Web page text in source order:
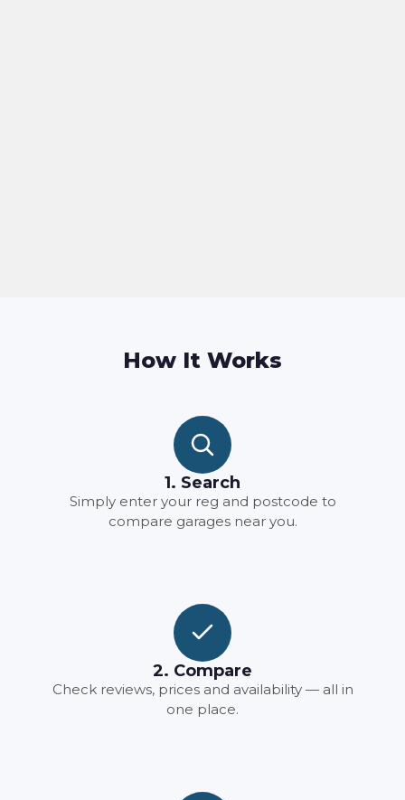
How It Works
1. Search
Simply enter your reg and postcode to
compare garages near you.
2. Compare
Check reviews, prices and availability — all in
one place.